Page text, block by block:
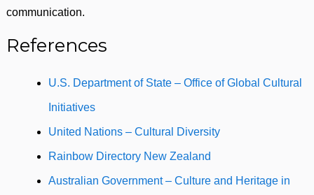
communication.
References
U.S. Department of State – Office of Global Cultural
Initiatives
United Nations – Cultural Diversity
Rainbow Directory New Zealand
Australian Government – Culture and Heritage in